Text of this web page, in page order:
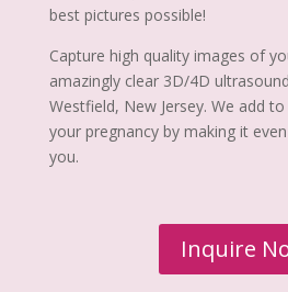
best pictures possible!
Capture high quality images of
amazingly clear 3D/4D
Westfield, New Jersey. We add
your pregnancy by making it
you.
Inquire